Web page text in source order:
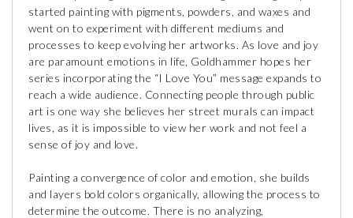
started painting with pigments, powders, and waxes and
went on to experiment with different mediums and
processes to keep evolving her artworks. As love and joy
are paramount emotions in life, Goldhammer hopes her
series incorporating the “I Love You” message expands to
reach a wide audience. Connecting people through public
art is one way she believes her street murals can impact
lives, as it is impossible to view her work and not feel a
sense of joy and love.
Painting a convergence of color and emotion, she builds
and layers bold colors organically, allowing the process to
determine the outcome. There is no analyzing,